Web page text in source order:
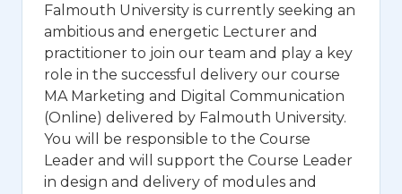
Falmouth University is currently seeking an
ambitious and energetic Lecturer and
practitioner to join our team and play a key
role in the successful delivery our course
MA Marketing and Digital Communication
(Online) delivered by Falmouth University.
You will be responsible to the Course
Leader and will support the Course Leader
in design and delivery of modules and